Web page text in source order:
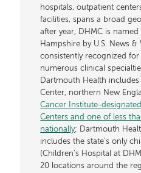
hospitals, outpatient
facilities, spans a broad
after year, DHMC is
Hampshire by U.S. News
consistently recognized
numerous clinical
Dartmouth Health
Center, northern New
Cancer Institute-
Centers and one of less
nationally; Dartmouth
includes the state’s only
(Children’s Hospital at
20 locations around the